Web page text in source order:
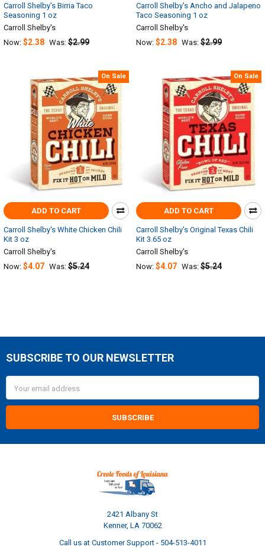
Carroll Shelby's Birria Taco
Seasoning 1 oz
Carroll Shelby's
Now: $2.38 Was: $2.99
Carroll Shelby's Ancho and Jalapeno
Taco Seasoning 1 oz
Carroll Shelby's
Now: $2.38 Was: $2.99
On Sale
ADD TO CART
Carroll Shelby's White Chicken Chili
Kit 3 oz
Carroll Shelby's
Now: $4.07 Was: $5.24
On Sale
ADD TO CART
Carroll Shelby's Original Texas Chili
Kit 3.65 oz
Carroll Shelby's
Now: $4.07 Was: $5.24
Footer
SUBSCRIBE TO OUR NEWSLETTER
Address
2421 Albany St
Kenner, LA 70062
Call us at Customer Support - 504-513-4011